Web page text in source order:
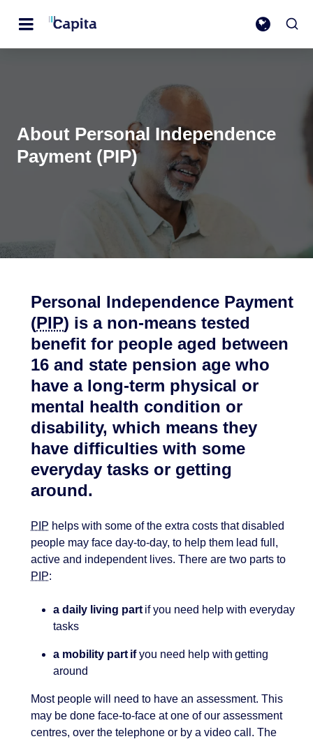
About Personal Independence
Payment (PIP)
Personal Independence Payment
(PIP) is a non-means tested
benefit for people aged between
16 and state pension age who
have a long-term physical or
mental health condition or
disability, which means they
have difficulties with some
everyday tasks or getting
around.
PIP helps with some of the extra costs that disabled
people may face day-to-day, to help them lead full,
active and independent lives. There are two parts to
PIP:
a daily living part if you need help with everyday
tasks
a mobility part ifyou need help with getting
around
Most people will need to have an assessment. This
may be done face-to-face at one of our assessment
centres, over the telephone or by a video call. The